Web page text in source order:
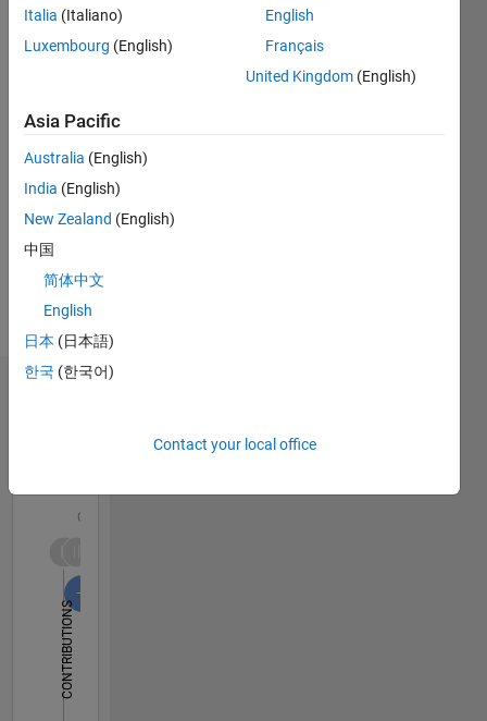
Following:
Follow
Message
https://sites.google.com/view/shujaatkhan
C…
CONTRIBUTIONS
-2-1678
Italia (Italiano)
Luxembourg (English)
English
Français
United Kingdom (English)
Asia Pacific
Australia (English)
India (English)
New Zealand (English)
中国
简体中文
English
日本 (日本語)
한국 (한국어)
Contact your local office